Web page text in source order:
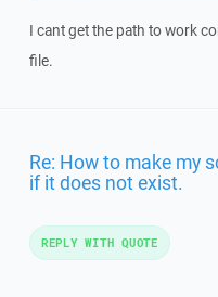
I cant get the path to work
file.
Re: How to make my
if it does not exist.
REPLY WITH QUOTE